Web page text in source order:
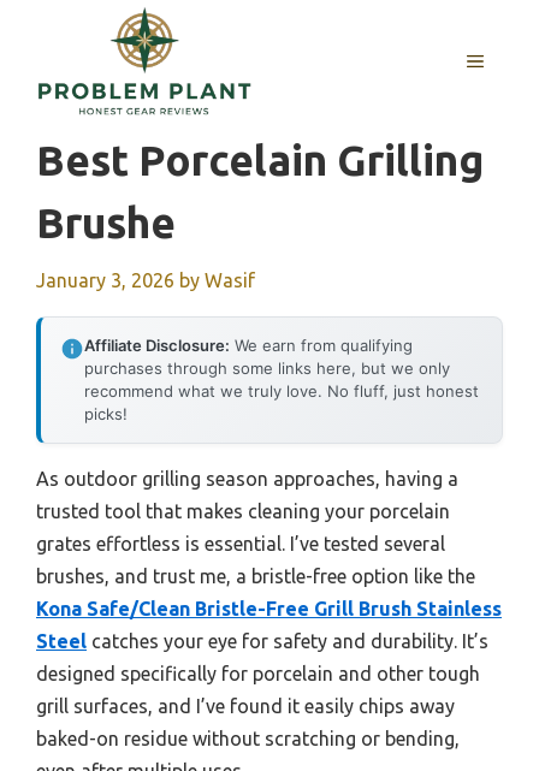
content
MENU
Best Porcelain Grilling
Brushe
January 3, 2026 by Wasif
Affiliate Disclosure: We earn from qualifying
purchases through some links here, but we only
recommend what we truly love. No fluff, just honest
picks!
As outdoor grilling season approaches, having a
trusted tool that makes cleaning your porcelain
grates effortless is essential. I’ve tested several
brushes, and trust me, a bristle-free option like the
Kona Safe/Clean Bristle-Free Grill Brush Stainless
Steel catches your eye for safety and durability. It’s
designed specifically for porcelain and other tough
grill surfaces, and I’ve found it easily chips away
baked-on residue without scratching or bending,